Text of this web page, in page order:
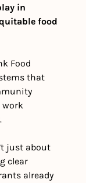
in
food
Food
that
work
just about
clear
already